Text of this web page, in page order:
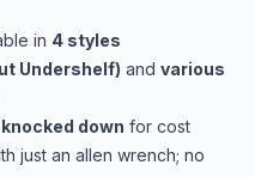
in 4 styles
Undershelf) and various
down for cost
just an allen wrench; no